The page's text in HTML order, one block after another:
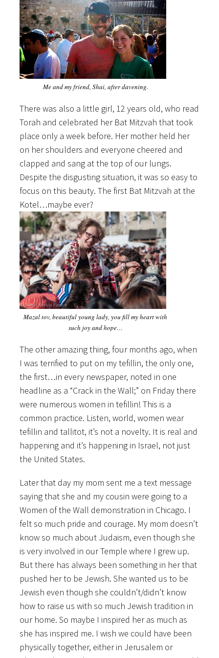
Me and my friend, Shai, after davening.
There was also a little girl, 12 years old, who read
Torah and celebrated her Bat Mitzvah that took
place only a week before. Her mother held her
on her shoulders and everyone cheered and
clapped and sang at the top of our lungs.
Despite the disgusting situation, it was so easy to
focus on this beauty. The first Bat Mitzvah at the
Kotel…maybe ever?
Mazal tov, beautiful young lady, you fill my heart with
such joy and hope…
The other amazing thing, four months ago, when
I was terrified to put on my tefillin, the only one,
the first…in every newspaper, noted in one
headline as a “Crack in the Wall;” on Friday there
were numerous women in tefillin! This is a
common practice. Listen, world, women wear
tefillin and tallitot, it’s not a novelty. It is real and
happening and it’s happening in Israel, not just
the United States.
Later that day my mom sent me a text message
saying that she and my cousin were going to a
Women of the Wall demonstration in Chicago. I
felt so much pride and courage. My mom doesn’t
know so much about Judaism, even though she
is very involved in our Temple where I grew up.
But there has always been something in her that
pushed her to be Jewish. She wanted us to be
Jewish even though she couldn’t/didn’t know
how to raise us with so much Jewish tradition in
our home. So maybe I inspired her as much as
she has inspired me. I wish we could have been
physically together, either in Jerusalem or